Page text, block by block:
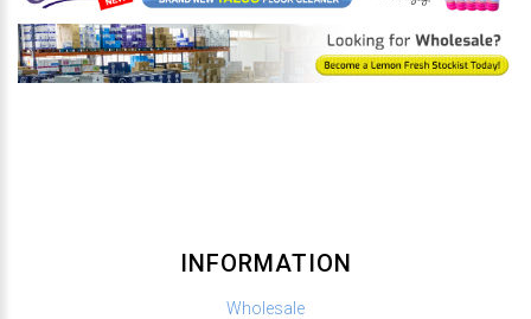
INFORMATION
Wholesale